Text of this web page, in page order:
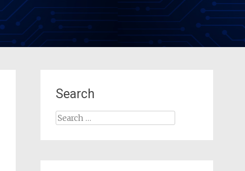
Search
Search